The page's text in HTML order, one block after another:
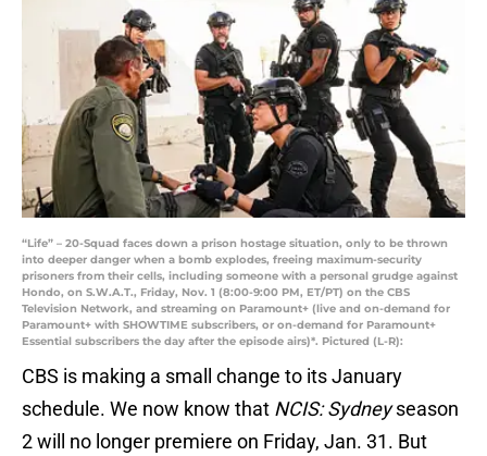
“Life” – 20-Squad faces down a prison hostage situation, only to be thrown
into deeper danger when a bomb explodes, freeing maximum-security
prisoners from their cells, including someone with a personal grudge against
Hondo, on S.W.A.T., Friday, Nov. 1 (8:00-9:00 PM, ET/PT) on the CBS
Television Network, and streaming on Paramount+ (live and on-demand for
Paramount+ with SHOWTIME subscribers, or on-demand for Paramount+
Essential subscribers the day after the episode airs)*. Pictured (L-R):
CBS is making a small change to its January
schedule. We now know that NCIS: Sydneyseason
2 will no longer premiere on Friday, Jan. 31. But